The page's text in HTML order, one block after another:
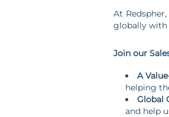
At
globally with
Join our
A
helping
Global
and help